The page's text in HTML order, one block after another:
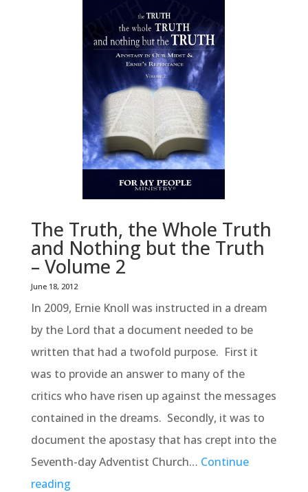
The Truth, the Whole Truth
and Nothing but the Truth
– Volume 2
June 18, 2012
In 2009, Ernie Knoll was instructed in a dream
by the Lord that a document needed to be
written that had a twofold purpose. First it
was to provide an answer to many of the
critics who have risen up against the messages
contained in the dreams. Secondly, it was to
document the apostasy that has crept into the
Seventh-day Adventist Church… Continue
reading